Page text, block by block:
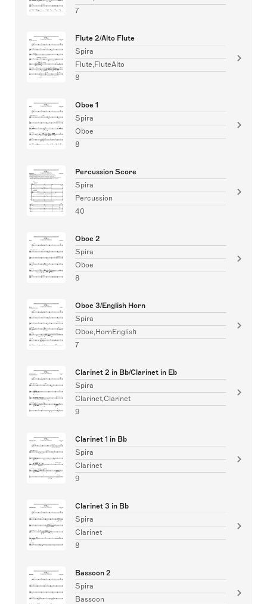
7
Flute 2/Alto Flute
Spira
Flute,FluteAlto
8
Oboe 1
Spira
Oboe
8
Percussion Score
Spira
Percussion
40
Oboe 2
Spira
Oboe
8
Oboe 3/English Horn
Spira
Oboe,HornEnglish
7
Clarinet 2 in Bb/Clarinet in Eb
Spira
Clarinet,Clarinet
9
Clarinet 1 in Bb
Spira
Clarinet
9
Clarinet 3 in Bb
Spira
Clarinet
8
Bassoon 2
Spira
Bassoon